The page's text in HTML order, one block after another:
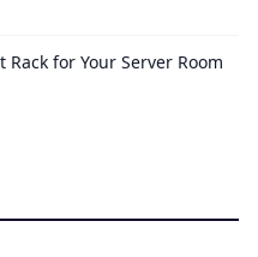
Rack for Your Server Room